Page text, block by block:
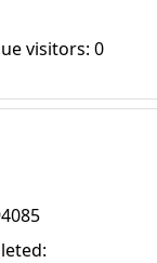
visitors: 0